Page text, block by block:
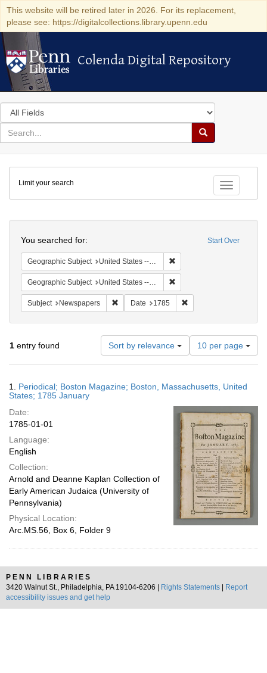
This website will be retired later in 2026. For its replacement,
please see: https://digitalcollections.library.upenn.edu
Colenda Digital Repository
Colenda Digital Repository
Search
in
for
search
Search
Colenda
Digital
Repository
Toggle
Limit your search
Start Over
You searched for:
Geographic Subject United States -- Massachusetts
Geographic Subject United States -- Massachusetts -- Boston
Subject Newspapers Remove constraint Subject: Newspapers
Date 1785
1 entry found Sort by relevance
Number
of
results
display
page
10 per page
Results
1. Periodical; Boston Magazine; Boston, Massachusetts, United
States; 1785 January
Date:
1785-01-01
Language:
English
Collection:
Arnold and Deanne Kaplan Collection of
Early American Judaica (University of
Pennsylvania)
Physical Location:
Arc.MS.56, Box 6, Folder 9
PENN LIBRARIES
3420 Walnut St., Philadelphia, PA 19104-6206 |
Rights Statements
Report
accessibility issues and get help